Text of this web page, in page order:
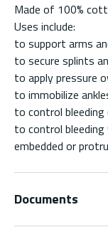
Made of 100%
Uses include:
to support arms
to secure splints
to apply pressure
to immobilize
to control
to control bleeding
embedded or
Documents